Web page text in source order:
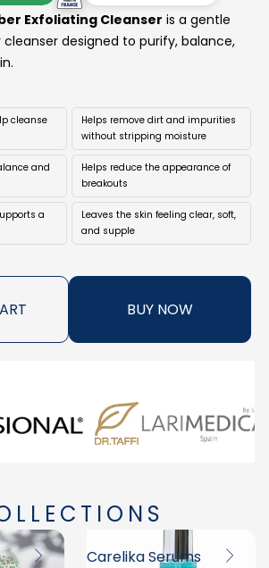
Exfoliating Cleanser is a gentle
designed to purify, balance,
succinic acid (Amber), it offers a
to harsh, over-drying acid cleansers,
clearer and more comfortable
in your skincare ritual, this cleanser
while respecting the skin’s natural
the skin feeling clean, soft, and
cleanse
Helps remove dirt and impurities
without stripping moisture
and
Helps reduce the appearance of
breakouts
a
Leaves the skin feeling clear, soft,
and supple
BUY NOW
Carelika Serums